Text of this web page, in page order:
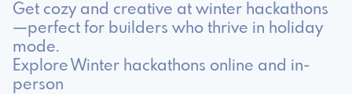
Get cozy and creative at winter hackathons
—perfect for builders who thrive in holiday
mode.
Explore Winter hackathons online and in-
person